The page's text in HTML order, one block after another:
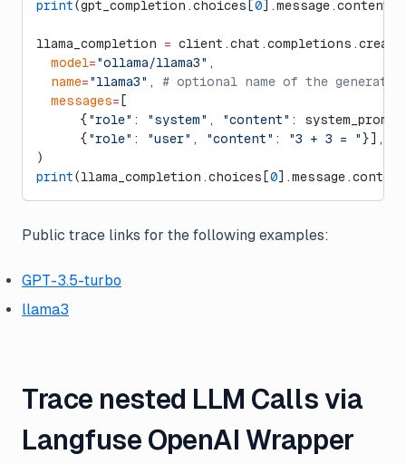
print(gpt_completion.choices[0].message.content)
llama_completion =
  model
="ollama/llama3" ,
  name
="llama3" , # optional name of the
  messages
= [
      {
"role" : "system" , "content" :
      {
"role" : "user" , "content" : "3 + 3 = " }],
)
print(llama_completion.choices[0
Public trace links for the following examples:
GPT-3.5-turbo
llama3
Trace nested LLM Calls via
Langfuse OpenAI Wrapper